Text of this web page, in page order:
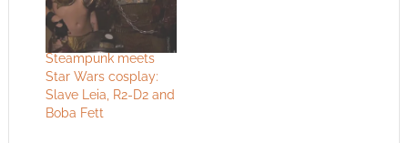
Steampunk meets
Star Wars cosplay:
Slave Leia, R2-D2 and
Boba Fett